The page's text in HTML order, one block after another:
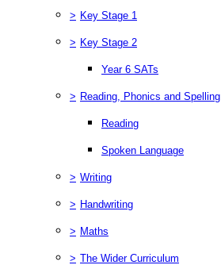
> Key Stage 1
> Key Stage 2
Year 6 SATs
> Reading, Phonics and Spelling
Reading
Spoken Language
> Writing
> Handwriting
> Maths
> The Wider Curriculum